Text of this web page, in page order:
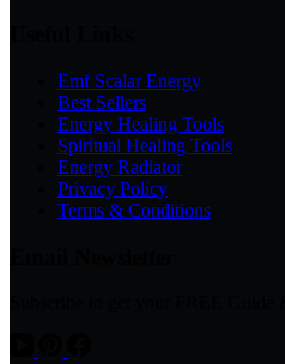
Emf Scalar Energy
Best Sellers
Energy Healing Tools
Spiritual Healing Tools
Energy Radiator
Privacy Policy
Terms & Conditions